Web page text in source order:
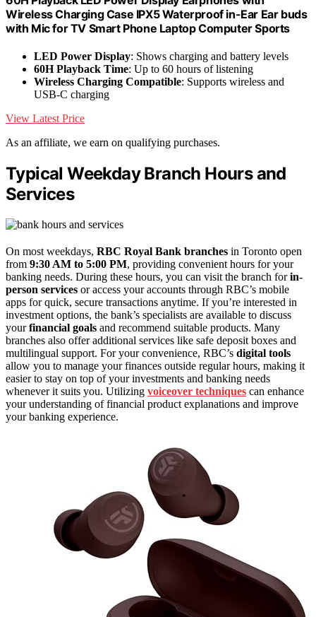
Wireless Charging Case IPX5 Waterproof in-Ear Ear buds
with Mic for TV Smart Phone Laptop Computer Sports
LED Power Display: Shows charging and battery levels
60H Playback Time: Up to 60 hours of listening
Wireless Charging Compatible: Supports wireless and
USB-C charging
View Latest Price
As an affiliate, we earn on qualifying purchases.
Typical Weekday Branch Hours and
Services
On most weekdays, RBC Royal Bank branches in Toronto open
from 9:30 AM to 5:00 PM, providing convenient hours for your
banking needs. During these hours, you can visit the branch forin-
person services or access your accounts through RBC’s mobile
apps for quick, secure transactions anytime. If you’re interested in
investment options, the bank’s specialists are available to discuss
yourfinancial goals and recommend suitable products. Many
branches also offer additional services like safe deposit boxes and
multilingual support. For your convenience, RBC’s digital tools
allow you to manage your finances outside regular hours, making it
easier to stay on top of your investments and banking needs
whenever it suits you. Utilizing voiceover techniques can enhance
your understanding of financial product explanations and improve
your banking experience.